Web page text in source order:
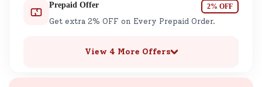
Prepaid Offer 2% OFF
Get extra 2% OFF on Every Prepaid Order.
View 4 More Offers